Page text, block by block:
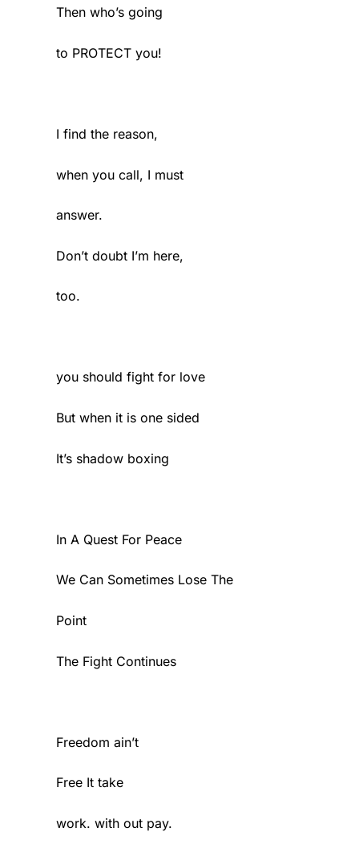
Then who’s going
to PROTECT you!
I find the reason,
when you call, I must
answer.
Don’t doubt I’m here,
too.
you should fight for love
But when it is one sided
It’s shadow boxing
In A Quest For Peace
We Can Sometimes Lose The
Point
The Fight Continues
Freedom ain’t
Free It take
work. with out pay.